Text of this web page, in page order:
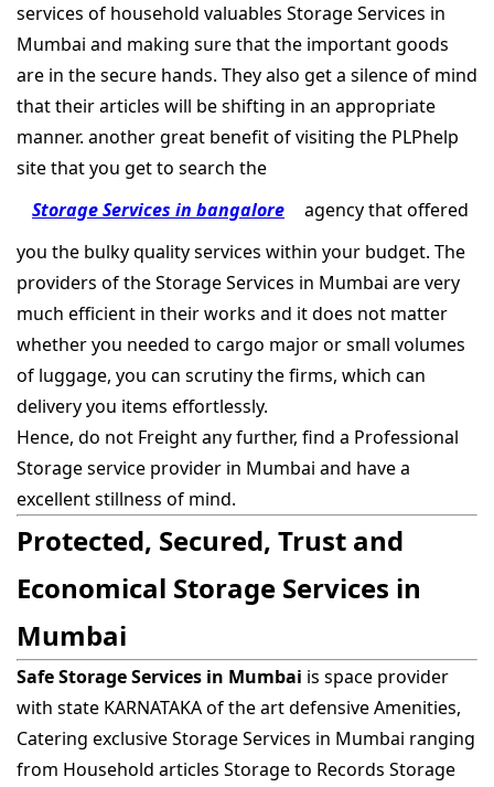
services of household valuables Storage Services in
Mumbai and making sure that the important goods
are in the secure hands. They also get a silence of mind
that their articles will be shifting in an appropriate
manner. another great benefit of visiting the PLPhelp
site that you get to search the
Storage Services in bangalore
agency that offered
you the bulky quality services within your budget. The
providers of the Storage Services in Mumbai are very
much efficient in their works and it does not matter
whether you needed to cargo major or small volumes
of luggage, you can scrutiny the firms, which can
delivery you items effortlessly.
Hence, do not Freight any further, find a Professional
Storage service provider in Mumbai and have a
excellent stillness of mind.
Protected, Secured, Trust and
Economical Storage Services in
Mumbai
Safe Storage Services in Mumbai is space provider
with state KARNATAKA of the art defensive Amenities,
Catering exclusive Storage Services in Mumbai ranging
from Household articles Storage to Records Storage